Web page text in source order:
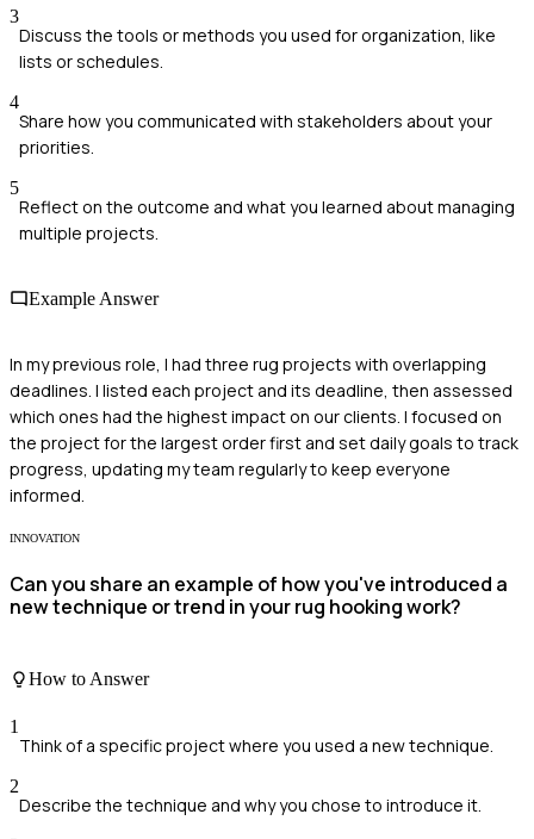
3
Discuss the tools or methods you used for organization, like
lists or schedules.
4
Share how you communicated with stakeholders about your
priorities.
5
Reflect on the outcome and what you learned about managing
multiple projects.
Example Answer
In my previous role, I had three rug projects with overlapping
deadlines. I listed each project and its deadline, then assessed
which ones had the highest impact on our clients. I focused on
the project for the largest order first and set daily goals to track
progress, updating my team regularly to keep everyone
informed.
INNOVATION
Can you share an example of how you've introduced a
new technique or trend in your rug hooking work?
How to Answer
1
Think of a specific project where you used a new technique.
2
Describe the technique and why you chose to introduce it.